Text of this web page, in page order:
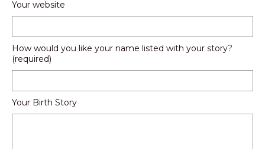
Your website
How would you like your name listed with your story?
(required)
Your Birth Story